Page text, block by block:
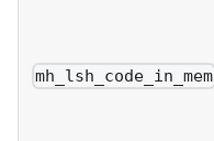
mh_lsh_code_in_mem